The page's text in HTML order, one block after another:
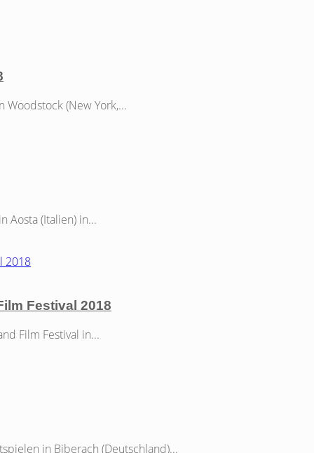
(New York,...
Aosta (Italien) in...
Festival 2018
Film Festival in...
in Biberach (Deutschland)...